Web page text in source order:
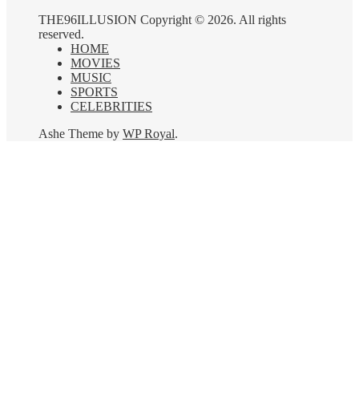
THE96ILLUSION Copyright © 2026. All rights
reserved.
HOME
MOVIES
MUSIC
SPORTS
CELEBRITIES
Ashe Theme by WP Royal.